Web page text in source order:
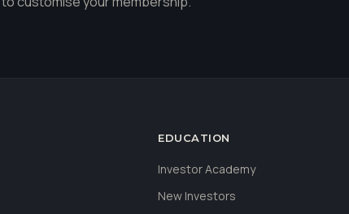
EDUCATION
Investor Academy
New Investors